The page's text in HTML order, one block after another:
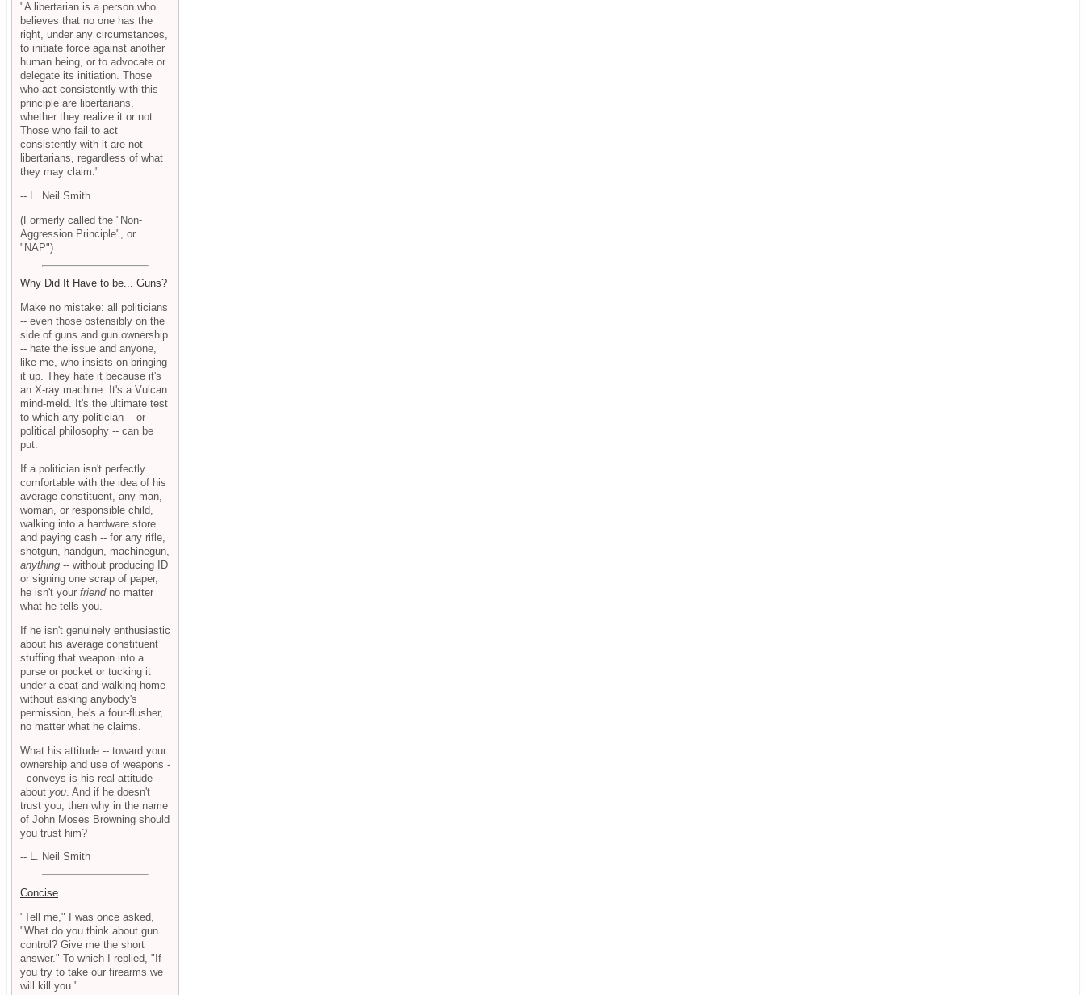
"A libertarian is a person who
believes that no one has the
right, under any circumstances,
to initiate force against another
human being, or to advocate or
delegate its initiation. Those
who act consistently with this
principle are libertarians,
whether they realize it or not.
Those who fail to act
consistently with it are not
libertarians, regardless of what
they may claim."
-- L. Neil Smith
(Formerly called the "Non-
Aggression Principle", or
"NAP")
Why Did It Have to be... Guns?
Make no mistake: all politicians
-- even those ostensibly on the
side of guns and gun ownership
-- hate the issue and anyone,
like me, who insists on bringing
it up. They hate it because it's
an X-ray machine. It's a Vulcan
mind-meld. It's the ultimate test
to which any politician -- or
political philosophy -- can be
put.
If a politician isn't perfectly
comfortable with the idea of his
average constituent, any man,
woman, or responsible child,
walking into a hardware store
and paying cash -- for any rifle,
shotgun, handgun, machinegun,
anything -- without producing ID
or signing one scrap of paper,
he isn't your friendno matter
what he tells you.
If he isn't genuinely enthusiastic
about his average constituent
stuffing that weapon into a
purse or pocket or tucking it
under a coat and walking home
without asking anybody's
permission, he's a four-flusher,
no matter what he claims.
What his attitude -- toward your
ownership and use of weapons -
- conveys is his real attitude
about you . And if he doesn't
trust you, then why in the name
of John Moses Browning should
you trust him?
-- L. Neil Smith
Concise
"Tell me," I was once asked,
"What do you think about gun
control? Give me the short
answer." To which I replied, "If
you try to take our firearms we
will kill you."